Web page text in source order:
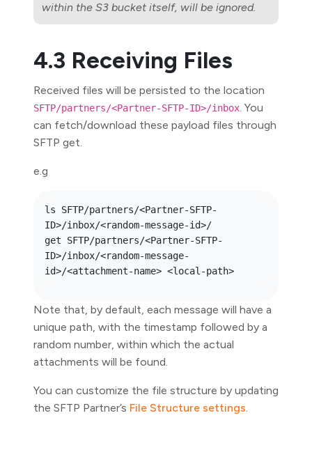
within the S3 bucket itself, will be ignored.
4.3 Receiving Files
Received files will be persisted to the location
SFTP/partners/<Partner-SFTP-ID>/inbox. You
can fetch/download these payload files through
SFTP get.
e.g
ls SFTP/partners/<Partner-SFTP-
ID>/inbox/<random-message-id>/
get SFTP/partners/<Partner-SFTP-
ID>/inbox/<random-message-
Note that, by default, each message will have a
unique path, with the timestamp followed by a
random number, within which the actual
attachments will be found.
You can customize the file structure by updating
the SFTP Partner’s File Structure settings.